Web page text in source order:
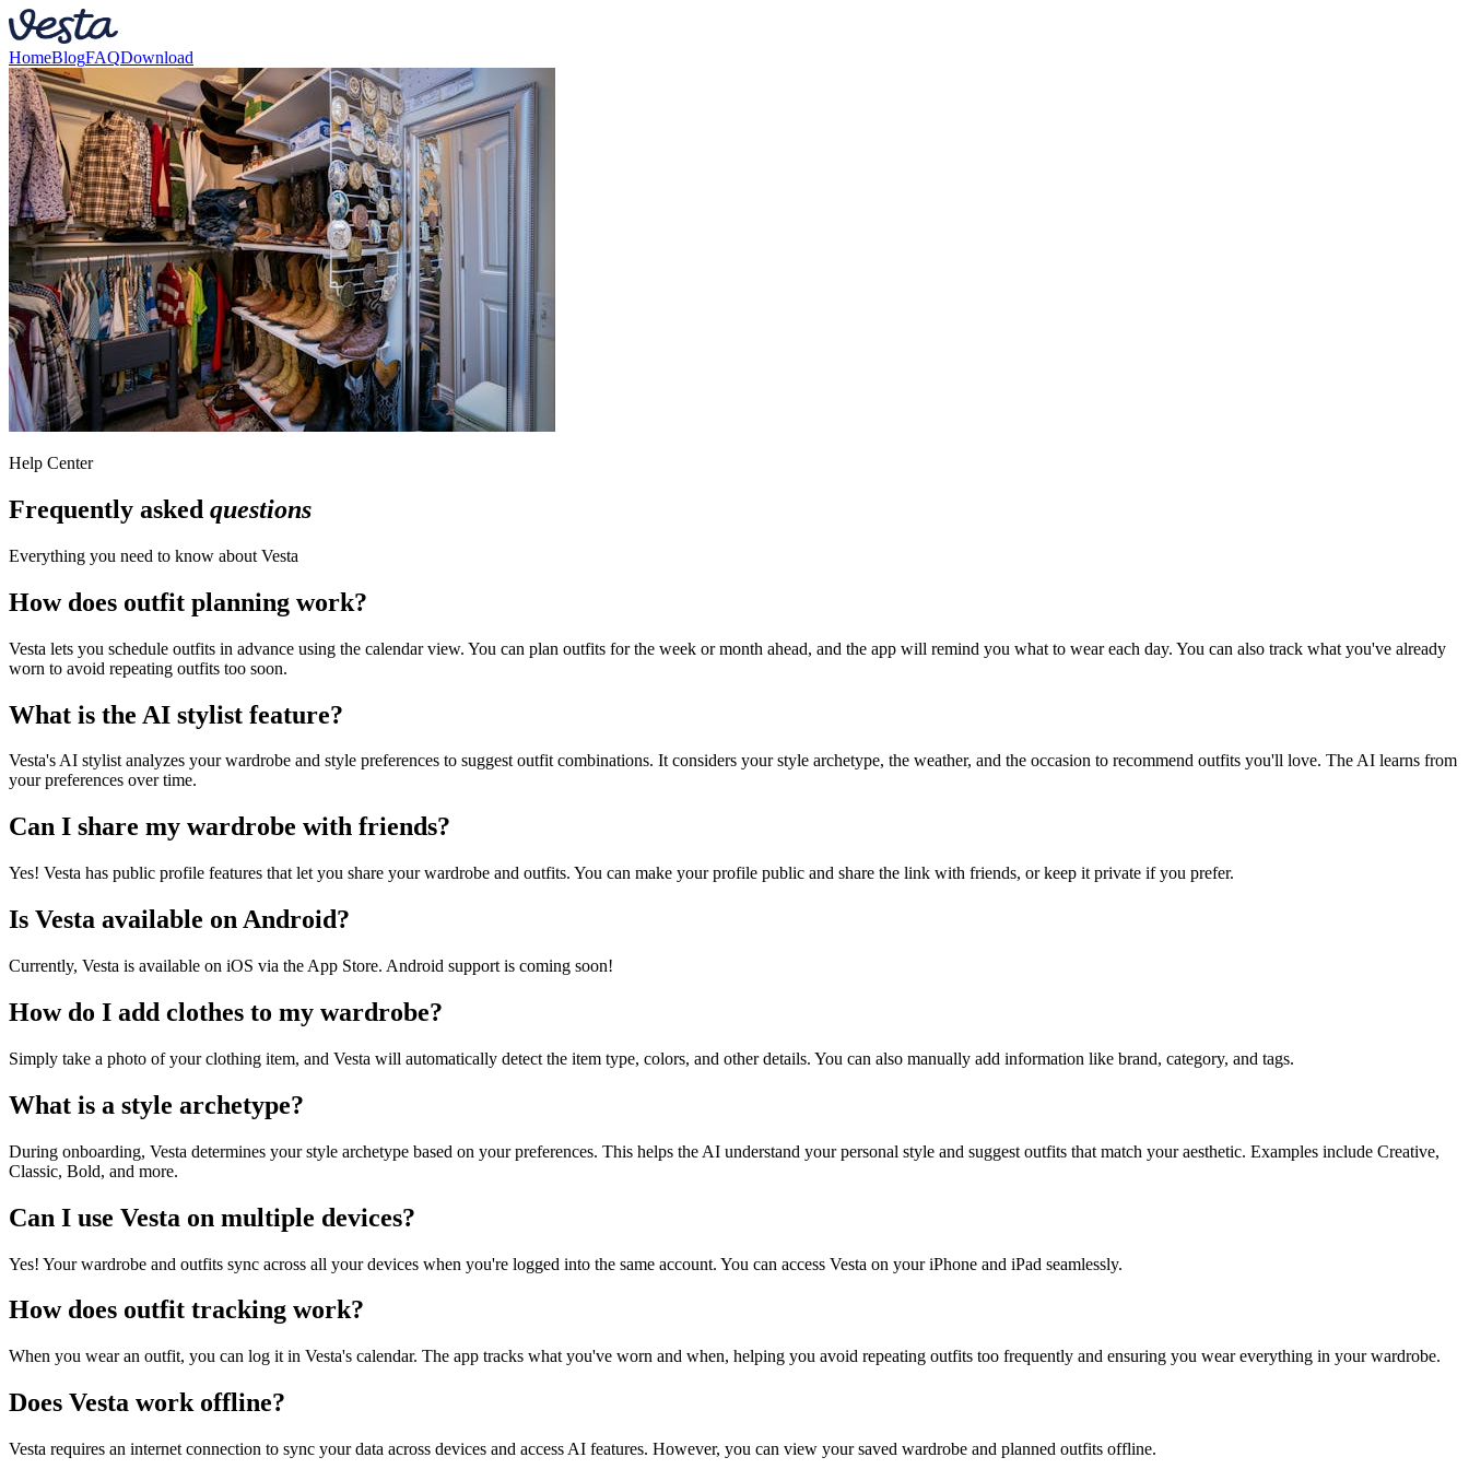
HomeBlogFAQDownload
Help Center
Frequently asked questions
Everything you need to know about Vesta
How does outfit planning work?
Vesta lets you schedule outfits in advance using the calendar view. You can plan outfits for the week or month ahead, and the app will remind you what to wear each day. You can also track what you've already
worn to avoid repeating outfits too soon.
What is the AI stylist feature?
Vesta's AI stylist analyzes your wardrobe and style preferences to suggest outfit combinations. It considers your style archetype, the weather, and the occasion to recommend outfits you'll love. The AI learns from
your preferences over time.
Can I share my wardrobe with friends?
Yes! Vesta has public profile features that let you share your wardrobe and outfits. You can make your profile public and share the link with friends, or keep it private if you prefer.
Is Vesta available on Android?
Currently, Vesta is available on iOS via the App Store. Android support is coming soon!
How do I add clothes to my wardrobe?
Simply take a photo of your clothing item, and Vesta will automatically detect the item type, colors, and other details. You can also manually add information like brand, category, and tags.
What is a style archetype?
During onboarding, Vesta determines your style archetype based on your preferences. This helps the AI understand your personal style and suggest outfits that match your aesthetic. Examples include Creative,
Classic, Bold, and more.
Can I use Vesta on multiple devices?
Yes! Your wardrobe and outfits sync across all your devices when you're logged into the same account. You can access Vesta on your iPhone and iPad seamlessly.
How does outfit tracking work?
When you wear an outfit, you can log it in Vesta's calendar. The app tracks what you've worn and when, helping you avoid repeating outfits too frequently and ensuring you wear everything in your wardrobe.
Does Vesta work offline?
Vesta requires an internet connection to sync your data across devices and access AI features. However, you can view your saved wardrobe and planned outfits offline.